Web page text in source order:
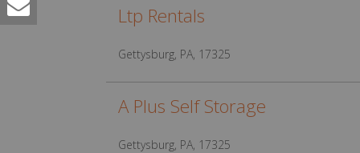
Ltp Rentals
Gettysburg, PA, 17325
A Plus Self Storage
Gettysburg, PA, 17325